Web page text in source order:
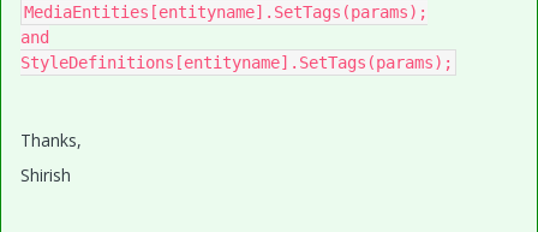
MediaEntities[entityname].SetTags(params);
and
StyleDefinitions[entityname].SetTags(params);
Thanks,
Shirish